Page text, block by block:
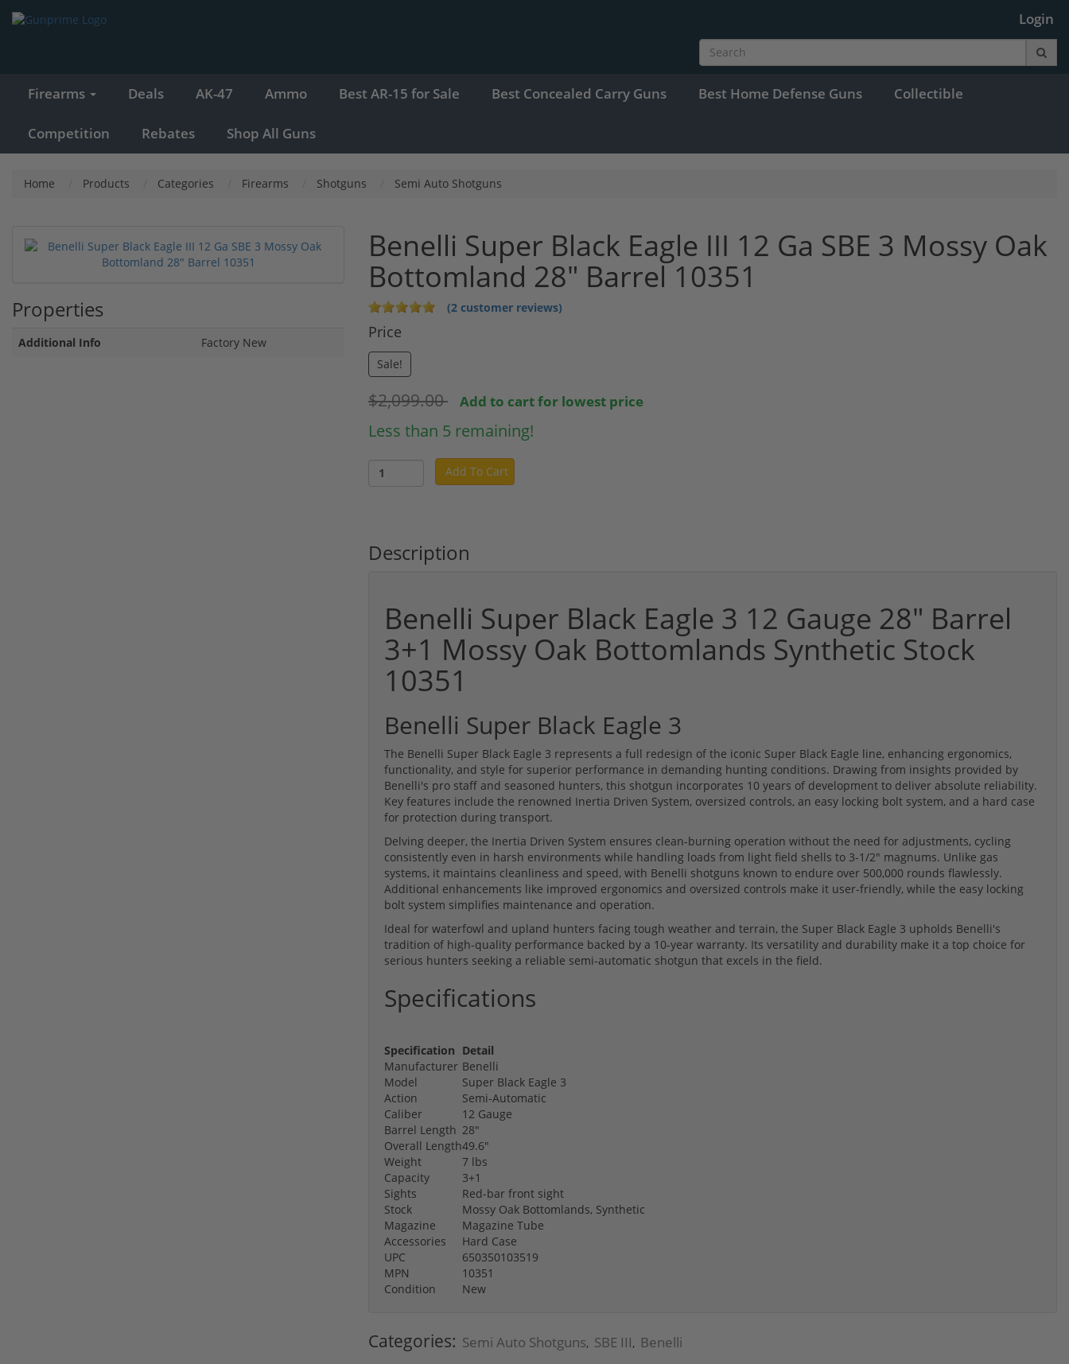
Login
Firearms Deals AK-47 Ammo Best AR-15 for Sale Best Concealed Carry Guns Best Home Defense Guns Collectible
Competition Rebates Shop All Guns
Home Products Categories Firearms Shotguns Semi Auto Shotguns
Properties
Additional Info Factory New
Benelli Super Black Eagle III 12 Ga SBE 3 Mossy Oak
Bottomland 28" Barrel 10351
(2 customer reviews)
Price
Sale!
$2,099.00 Add to cart for lowest price
Less than 5 remaining!
Add To Cart
Description
Benelli Super Black Eagle 3 12 Gauge 28" Barrel
3+1 Mossy Oak Bottomlands Synthetic Stock
10351
Benelli Super Black Eagle 3
The Benelli Super Black Eagle 3 represents a full redesign of the iconic Super Black Eagle line, enhancing ergonomics,
functionality, and style for superior performance in demanding hunting conditions. Drawing from insights provided by
Benelli's pro staff and seasoned hunters, this shotgun incorporates 10 years of development to deliver absolute reliability.
Key features include the renowned Inertia Driven System, oversized controls, an easy locking bolt system, and a hard case
for protection during transport.
Delving deeper, the Inertia Driven System ensures clean-burning operation without the need for adjustments, cycling
consistently even in harsh environments while handling loads from light field shells to 3-1/2" magnums. Unlike gas
systems, it maintains cleanliness and speed, with Benelli shotguns known to endure over 500,000 rounds flawlessly.
Additional enhancements like improved ergonomics and oversized controls make it user-friendly, while the easy locking
bolt system simplifies maintenance and operation.
Ideal for waterfowl and upland hunters facing tough weather and terrain, the Super Black Eagle 3 upholds Benelli's
tradition of high-quality performance backed by a 10-year warranty. Its versatility and durability make it a top choice for
serious hunters seeking a reliable semi-automatic shotgun that excels in the field.
Specifications
Specification Detail
Manufacturer Benelli
Model
Super Black Eagle 3
Action
Semi-Automatic
Caliber
12 Gauge
Barrel Length 28"
Overall Length49.6"
Weight
7 lbs
Capacity
3+1
Sights
Red-bar front sight
Stock
Mossy Oak Bottomlands, Synthetic
Magazine
Magazine Tube
Accessories
Hard Case
UPC
650350103519
MPN
10351
Condition
New
Categories: Semi Auto Shotguns, SBE III, Benelli